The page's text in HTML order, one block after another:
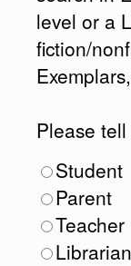
level or a
fiction/
Please
Student
Parent
Teacher
Librarian